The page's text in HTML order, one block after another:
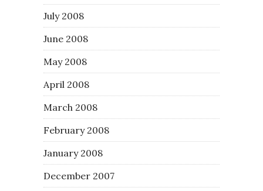
July 2008
June 2008
May 2008
April 2008
March 2008
February 2008
January 2008
December 2007